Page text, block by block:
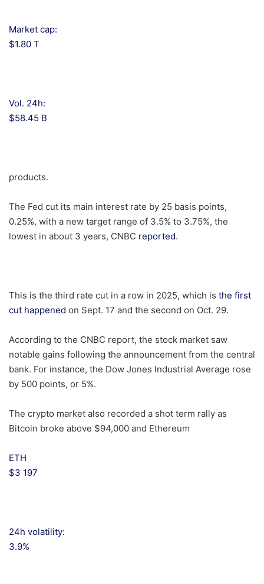
Market cap:
$1.80 T
Vol. 24h:
$58.45 B
products.
The Fed cut its main interest rate by 25 basis points,
0.25%, with a new target range of 3.5% to 3.75%, the
lowest in about 3 years, CNBC reported.
This is the third rate cut in a row in 2025, which is the first
cut happened on Sept. 17 and the second on Oct. 29.
According to the CNBC report, the stock market saw
notable gains following the announcement from the central
bank. For instance, the Dow Jones Industrial Average rose
by 500 points, or 5%.
The crypto market also recorded a shot term rally as
Bitcoin broke above $94,000 and Ethereum
ETH
$3 197
24h volatility:
3.9%